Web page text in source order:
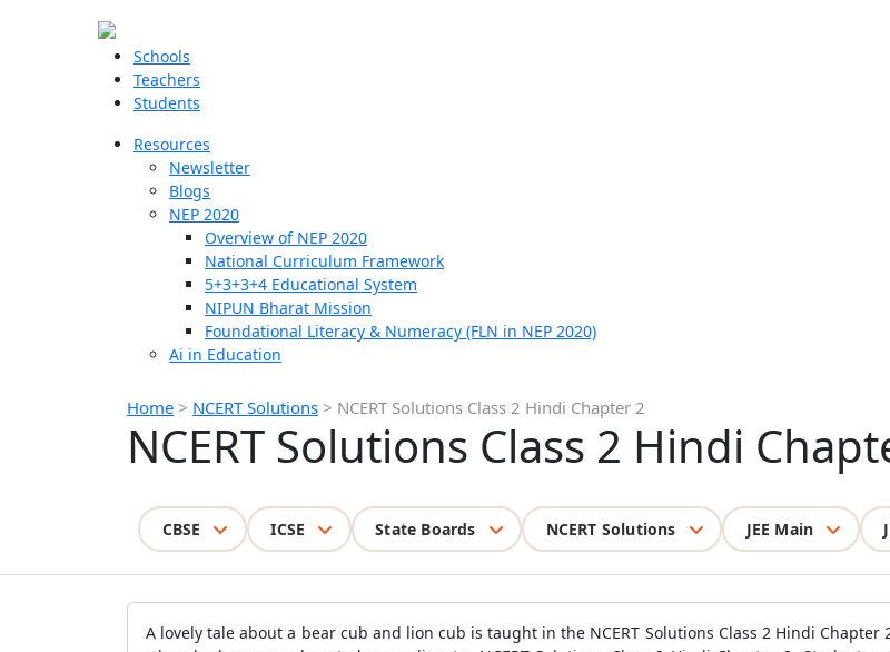
Schools
Teachers
Students
Resources
Newsletter
Blogs
NEP 2020
Overview of NEP 2020
National Curriculum Framework
5+3+3+4 Educational System
NIPUN Bharat Mission
Foundational Literacy & Numeracy (FLN in NEP 2020)
Ai in Education
Home > NCERT Solutions > NCERT Solutions Class 2 Hindi Chapter 2
NCERT Solutions Class 2 Hindi
CBSE ICSE State Boards NCERT Solutions JEE Main
A lovely tale about a bear cub and lion cub is taught in the NCERT Solutions Class 2 Hindi